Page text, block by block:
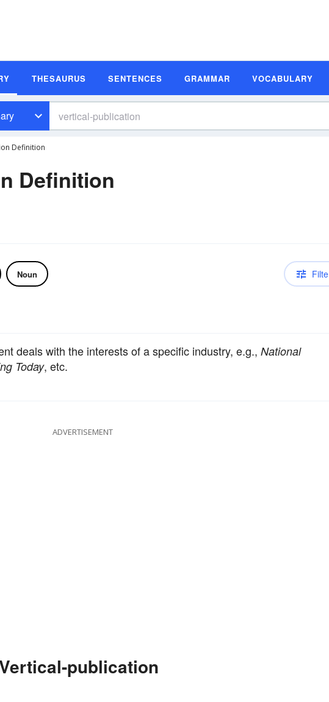
THESAURUS SENTENCES GRAMMAR VOCABULARY
Definition
Definition
Noun
deals with the interests of a specific industry, e.g., National
Today, etc.
ADVERTISEMENT
publication